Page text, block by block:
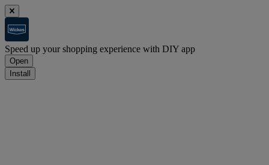
Speed up your shopping experience with DIY app
Open
Install